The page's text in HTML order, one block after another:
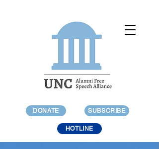
DONATE SUBSCRIBE
HOTLINE